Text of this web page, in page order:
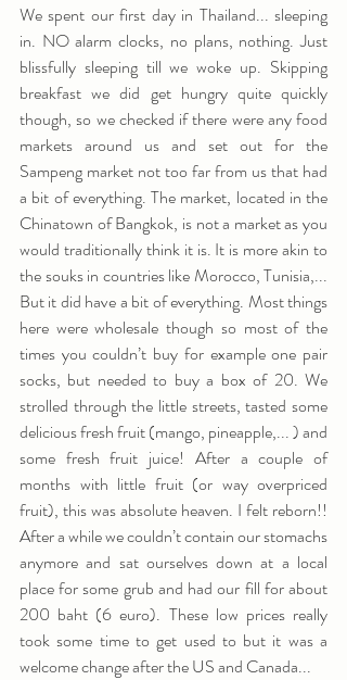
We spent our first day in Thailand... sleeping
in. NO alarm clocks, no plans, nothing. Just
blissfully sleeping till we woke up. Skipping
breakfast we did get hungry quite quickly
though, so we checked if there were any food
markets around us and set out for the
Sampeng market not too far from us that had
a bit of everything. The market, located in the
Chinatown of Bangkok, is not a market as you
would traditionally think it is. It is more akin to
the souks in countries like Morocco, Tunisia,...
But it did have a bit of everything. Most things
here were wholesale though so most of the
times you couldn’t buy for example one pair
socks, but needed to buy a box of 20. We
strolled through the little streets, tasted some
delicious fresh fruit (mango, pineapple,... ) and
some fresh fruit juice! After a couple of
months with little fruit (or way overpriced
fruit), this was absolute heaven. I felt reborn!!
After a while we couldn’t contain our stomachs
anymore and sat ourselves down at a local
place for some grub and had our fill for about
200 baht (6 euro). These low prices really
took some time to get used to but it was a
welcome change after the US and Canada...